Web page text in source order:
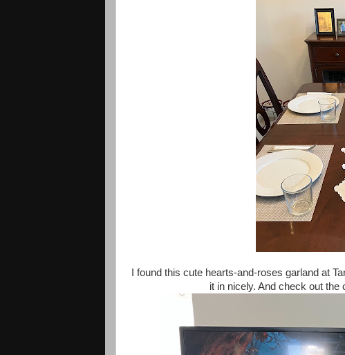
I found this cute hearts-and-roses garland at
it in nicely. And check out the